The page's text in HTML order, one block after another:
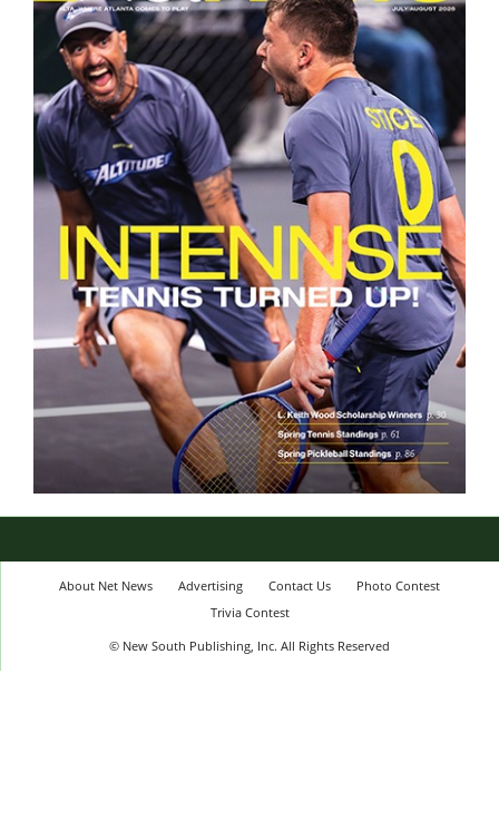
About Net News Advertising Contact Us
Photo Contest
Trivia Contest
© New South Publishing, Inc. All Rights Reserved